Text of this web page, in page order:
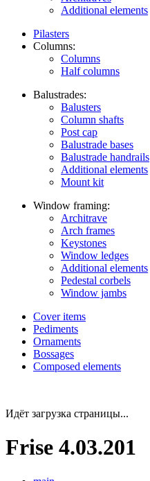
Additional elements
Pilasters
Columns:
Columns
Half columns
Balustrades:
Balusters
Column shafts
Post cap
Balustrade bases
Balustrade handrails
Additional elements
Mount kit
Window framing:
Architrave
Arch frames
Keystones
Window ledges
Additional elements
Pedestal corbels
Window jambs
Cover items
Pediments
Ornaments
Bossages
Composed elements
Идёт загрузка страницы...
Frise 4.03.201